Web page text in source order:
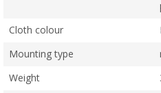
Cloth colour
Mounting type
Weight